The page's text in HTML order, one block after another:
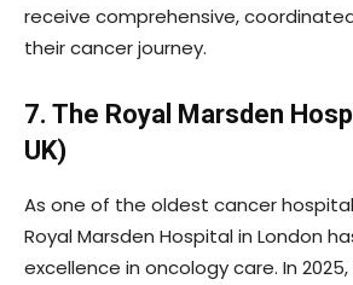
receive comprehensive,
their cancer journey.
7. The Royal Marsden
UK)
As one of the oldest cancer
Royal Marsden Hospital in London
excellence in oncology care. In